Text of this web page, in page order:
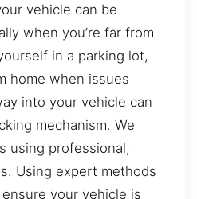
vehicle can be
when you’re far from
in a parking lot,
home when issues
into your vehicle can
mechanism. We
using professional,
Using expert methods
your vehicle is